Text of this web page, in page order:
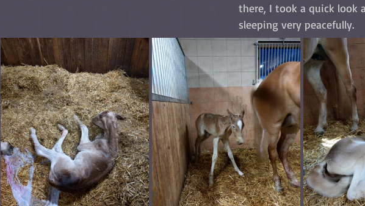
there, I took a quick look
sleeping very peacefully.